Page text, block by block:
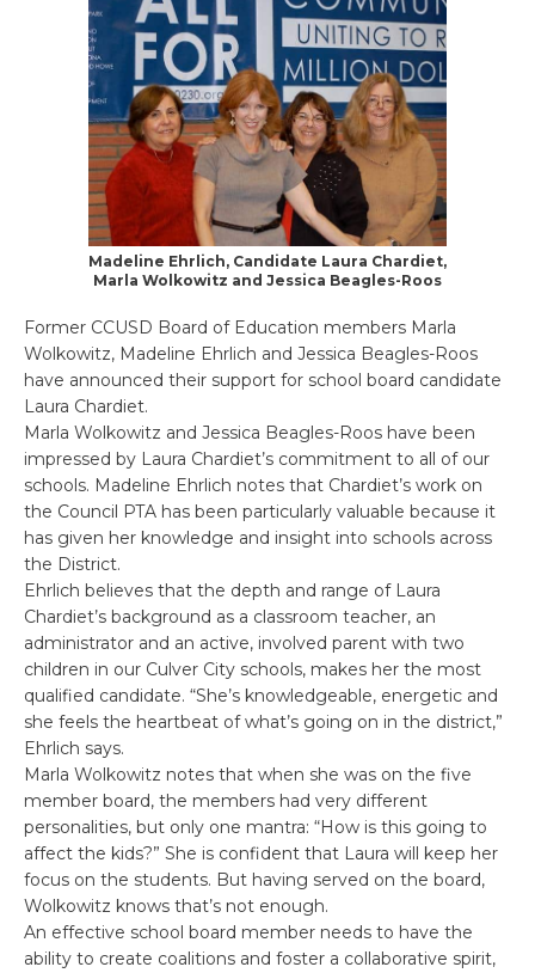
Madeline Ehrlich, Candidate Laura Chardiet,
Marla Wolkowitz and Jessica Beagles-Roos
Former CCUSD Board of Education members Marla
Wolkowitz, Madeline Ehrlich and Jessica Beagles-Roos
have announced their support for school board candidate
Laura Chardiet.
Marla Wolkowitz and Jessica Beagles-Roos have been
impressed by Laura Chardiet’s commitment to all of our
schools. Madeline Ehrlich notes that Chardiet’s work on
the Council PTA has been particularly valuable because it
has given her knowledge and insight into schools across
the District.
Ehrlich believes that the depth and range of Laura
Chardiet’s background as a classroom teacher, an
administrator and an active, involved parent with two
children in our Culver City schools, makes her the most
qualified candidate. “She’s knowledgeable, energetic and
she feels the heartbeat of what’s going on in the district,”
Ehrlich says.
Marla Wolkowitz notes that when she was on the five
member board, the members had very different
personalities, but only one mantra: “How is this going to
affect the kids?” She is confident that Laura will keep her
focus on the students. But having served on the board,
Wolkowitz knows that’s not enough.
An effective school board member needs to have the
ability to create coalitions and foster a collaborative spirit,